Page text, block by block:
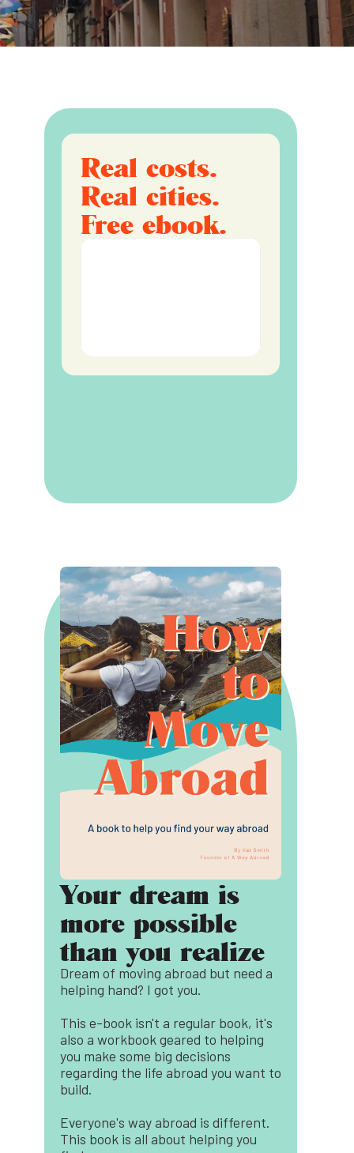
Real costs.
Real cities.
Free ebook.
Your dream is
more possible
than you realize
Dream of moving abroad but need a
helping hand? I got you.
This e-book isn't a regular book, it's
also a workbook geared to helping
you make some big decisions
regarding the life abroad you want to
build.
Everyone's way abroad is different.
This book is all about helping you